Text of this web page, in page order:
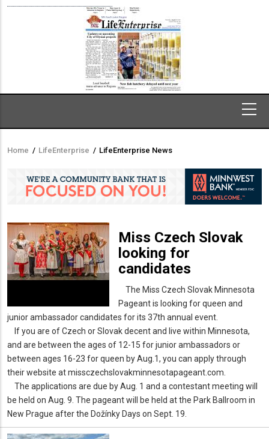
Breadcrumb
Home / LifeEnterprise / LifeEnterprise News
Miss Czech Slovak
looking for
candidates
The Miss Czech Slovak Minnesota
Pageant is looking for queen and
junior ambassador candidates for its 37th annual event.
If you are of Czech or Slovak decent and live within Minnesota,
and are between the ages of 12-15 for junior ambassadors or
between ages 16-23 for queen by Aug.1, you can apply through
their website at missczechslovakminnesotapageant.com.
The applications are due by Aug. 1 and a contestant meeting will
be held on Aug. 9. The pageant will be held at the Park Ballroom in
New Prague after the Dožínky Days on Sept. 19.